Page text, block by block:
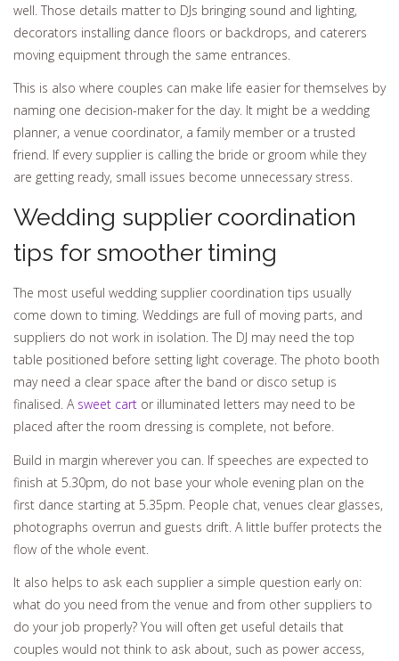
well. Those details matter to DJs bringing sound and lighting,
decorators installing dance floors or backdrops, and caterers
moving equipment through the same entrances.
This is also where couples can make life easier for themselves by
naming one decision-maker for the day. It might be a wedding
planner, a venue coordinator, a family member or a trusted
friend. If every supplier is calling the bride or groom while they
are getting ready, small issues become unnecessary stress.
Wedding supplier coordination
tips for smoother timing
The most useful wedding supplier coordination tips usually
come down to timing. Weddings are full of moving parts, and
suppliers do not work in isolation. The DJ may need the top
table positioned before setting light coverage. The photo booth
may need a clear space after the band or disco setup is
finalised. A sweet cart or illuminated letters may need to be
placed after the room dressing is complete, not before.
Build in margin wherever you can. If speeches are expected to
finish at 5.30pm, do not base your whole evening plan on the
first dance starting at 5.35pm. People chat, venues clear glasses,
photographs overrun and guests drift. A little buffer protects the
flow of the whole event.
It also helps to ask each supplier a simple question early on:
what do you need from the venue and from other suppliers to
do your job properly? You will often get useful details that
couples would not think to ask about, such as power access,